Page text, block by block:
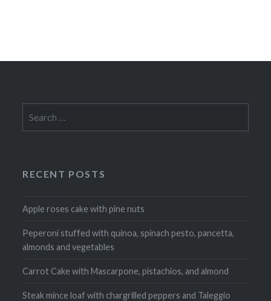
for:
RECENT POSTS
Apple roses cake with pine nuts
Peperoni stuffed with quinoa, spinach pesto, pancetta,
almonds and vegetables
Carrot Cake with Mascarpone, pistachios, and almond
Steak mince loaf with chargrilled peppers and Taleggio